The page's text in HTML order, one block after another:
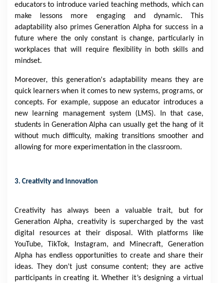
educators to introduce varied teaching methods, which can
make lessons more engaging and dynamic. This
adaptability also primes Generation Alpha for success in a
future where the only constant is change, particularly in
workplaces that will require flexibility in both skills and
mindset.
Moreover, this generation's adaptability means they are
quick learners when it comes to new systems, programs, or
concepts. For example, suppose an educator introduces a
new learning management system (LMS). In that case,
students in Generation Alpha can usually get the hang of it
without much difficulty, making transitions smoother and
allowing for more experimentation in the classroom.
3. Creativity and Innovation
Creativity has always been a valuable trait, but for
Generation Alpha, creativity is supercharged by the vast
digital resources at their disposal. With platforms like
YouTube, TikTok, Instagram, and Minecraft, Generation
Alpha has endless opportunities to create and share their
ideas. They don’t just consume content; they are active
participants in creating it. Whether it’s designing a virtual